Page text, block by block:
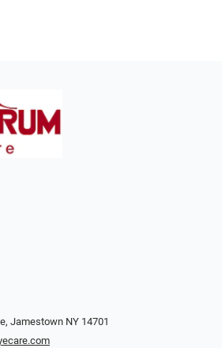
Jamestown NY 14701